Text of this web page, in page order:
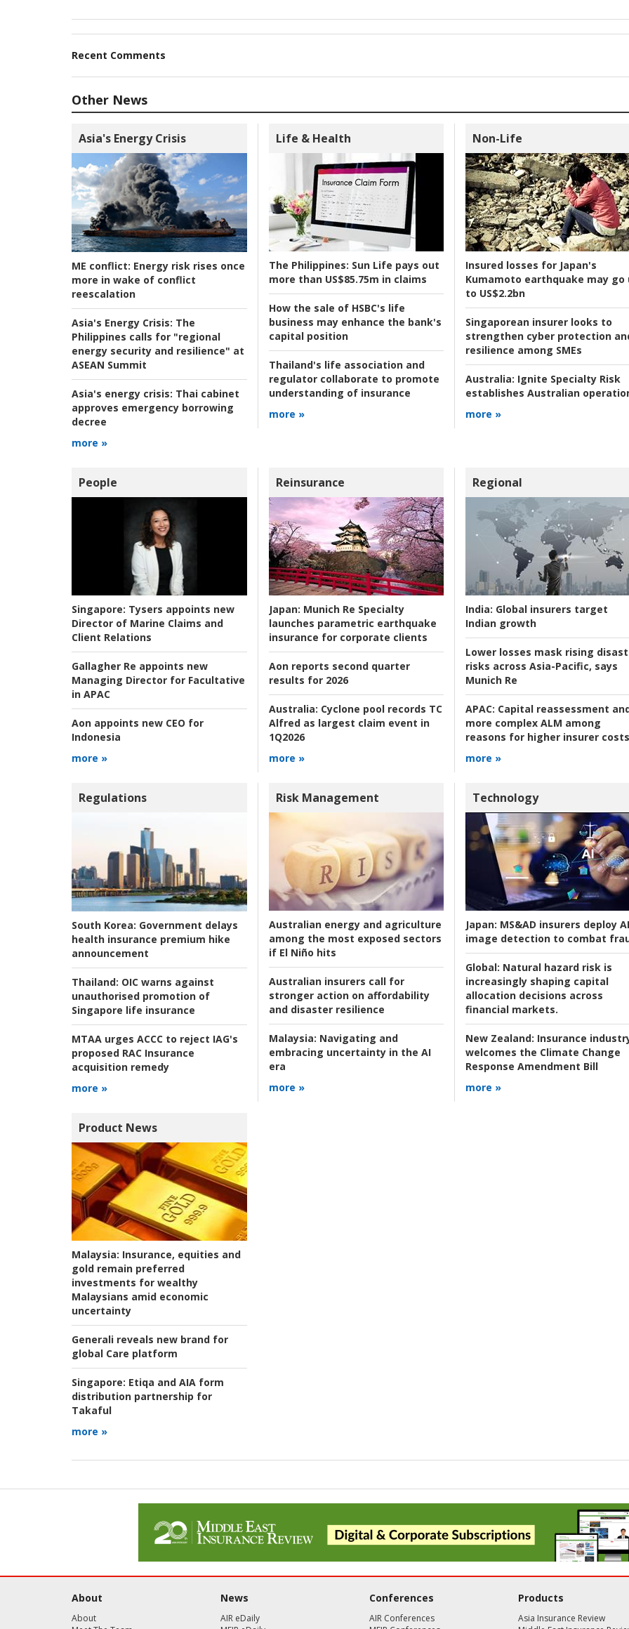
Recent Comments
Other News
Asia's Energy Crisis
ME conflict: Energy risk rises once
more in wake of conflict
reescalation
Asia's Energy Crisis: The
Philippines calls for "regional
energy security and resilience" at
ASEAN Summit
Asia's energy crisis: Thai cabinet
approves emergency borrowing
decree
more »
Life & Health
The Philippines: Sun Life pays out
more than US$85.75m in claims
How the sale of HSBC's life
business may enhance the bank's
capital position
Thailand's life association and
regulator collaborate to promote
understanding of insurance
more »
Non-Life
Insured losses for Japan's
Kumamoto earthquake may go
to US$2.2bn
Singaporean insurer looks to
strengthen cyber protection
resilience among SMEs
Australia: Ignite Specialty Risk
establishes Australian
more »
People
Singapore: Tysers appoints new
Director of Marine Claims and
Client Relations
Gallagher Re appoints new
Managing Director for Facultative
in APAC
Aon appoints new CEO for
Indonesia
more »
Reinsurance
Japan: Munich Re Specialty
launches parametric earthquake
insurance for corporate clients
Aon reports second quarter
results for 2026
Australia: Cyclone pool records TC
Alfred as largest claim event in
1Q2026
more »
Regional
India: Global insurers target
Indian growth
Lower losses mask rising
risks across Asia-Pacific, says
Munich Re
APAC: Capital reassessment
more complex ALM among
reasons for higher insurer costs
more »
Regulations
South Korea: Government delays
health insurance premium hike
announcement
Thailand: OIC warns against
unauthorised promotion of
Singapore life insurance
MTAA urges ACCC to reject IAG's
proposed RAC Insurance
acquisition remedy
more »
Risk Management
Australian energy and agriculture
among the most exposed sectors
if El Niño hits
Australian insurers call for
stronger action on affordability
and disaster resilience
Malaysia: Navigating and
embracing uncertainty in the AI
era
more »
Technology
Japan: MS&AD insurers deploy AI
image detection to combat
Global: Natural hazard risk is
increasingly shaping capital
allocation decisions across
financial markets.
New Zealand: Insurance
welcomes the Climate Change
Response Amendment Bill
more »
Product News
Malaysia: Insurance, equities and
gold remain preferred
investments for wealthy
Malaysians amid economic
uncertainty
Generali reveals new brand for
global Care platform
Singapore: Etiqa and AIA form
distribution partnership for
Takaful
more »
About
About
News
AIR eDaily
Conferences
AIR Conferences
Products
Asia Insurance Review